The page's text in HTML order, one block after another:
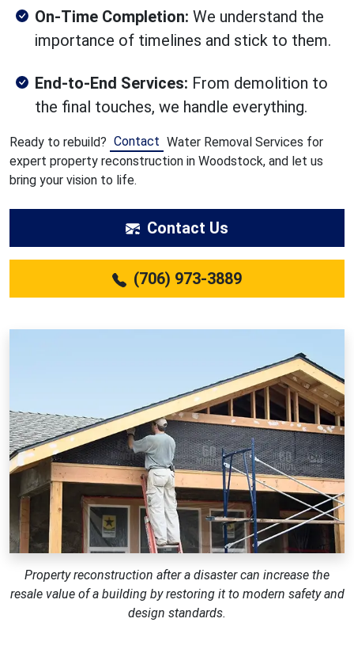
On-Time Completion: We understand the
importance of timelines and stick to them.
End-to-End Services: From demolition to
the final touches, we handle everything.
Ready to rebuild? Contact Water Removal Services for
expert property reconstruction in Woodstock, and let us
bring your vision to life.
Contact Us
(706) 973-3889
Property reconstruction after a disaster can increase the
resale value of a building by restoring it to modern safety and
design standards.